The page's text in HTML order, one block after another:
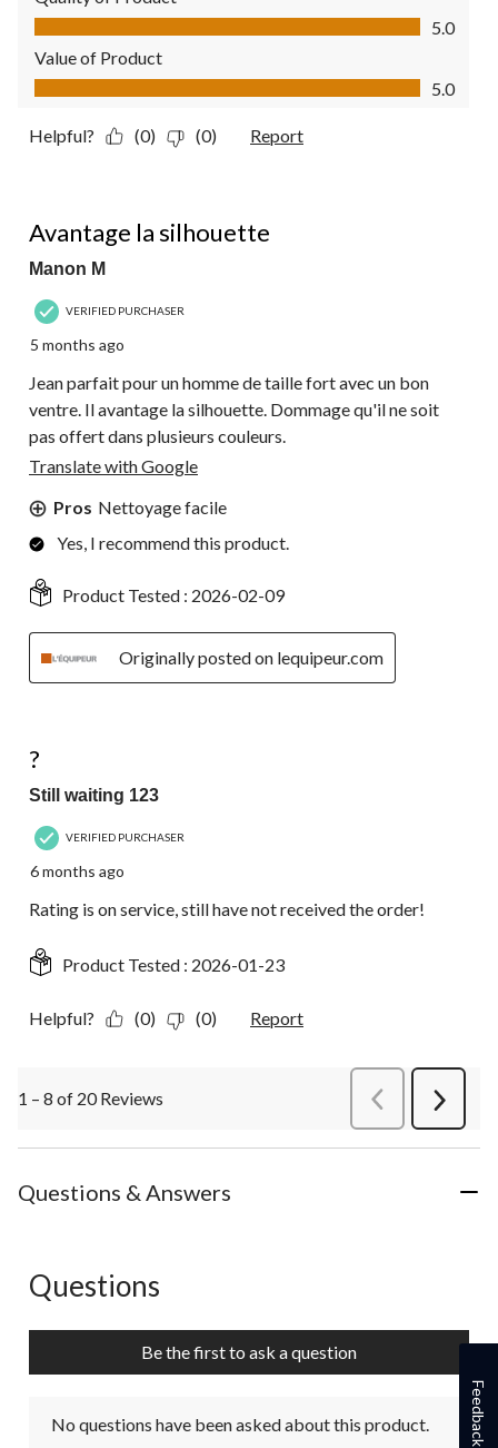
Quality of Product, 5.0 out of 5
5.0
Value of Product
Value of Product, 5.0 out of 5
5.0
Helpful? (0) (0) Report
Avantage la silhouette
Manon M
VERIFIED PURCHASER
5 months ago
Jean parfait pour un homme de taille fort avec un bon
ventre. Il avantage la silhouette. Dommage qu'il ne soit
pas offert dans plusieurs couleurs.
Translate with Google
Pros Nettoyage facile
Yes, I recommend this product.
Product Tested : 2026-02-09
Originally posted on lequipeur.com
?
Still waiting 123
VERIFIED PURCHASER
6 months ago
Rating is on service, still have not received the order!
Product Tested : 2026-01-23
Helpful? (0) (0) Report
1 – 8 of 20 Reviews PreviousReviews
Next
Questions & Answers
No questions have been asked about this product.
Questions
Be the first to ask a question
No questions have been asked about this product. Feedback